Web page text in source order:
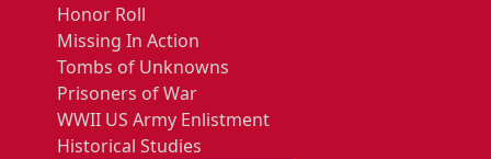
Honor Roll
Missing In Action
Tombs of Unknowns
Prisoners of War
WWII US Army Enlistment
Historical Studies